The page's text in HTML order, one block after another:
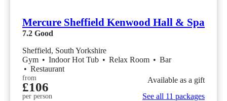
Mercure Sheffield Kenwood Hall & Spa
7.2 Good
Sheffield, South Yorkshire
Gym • Indoor Hot Tub • Relax Room • Bar
• Restaurant
from
£106
per person
Available as a gift
See all 11 packages